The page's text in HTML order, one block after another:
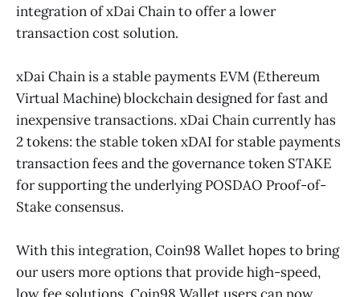
integration of xDai Chain to offer a lower
transaction cost solution.
xDai Chain is a stable payments EVM (Ethereum
Virtual Machine) blockchain designed for fast and
inexpensive transactions. xDai Chain currently has
2 tokens: the stable token xDAI for stable payments
transaction fees and the governance token STAKE
for supporting the underlying POSDAO Proof-of-
Stake consensus.
With this integration, Coin98 Wallet hopes to bring
our users more options that provide high-speed,